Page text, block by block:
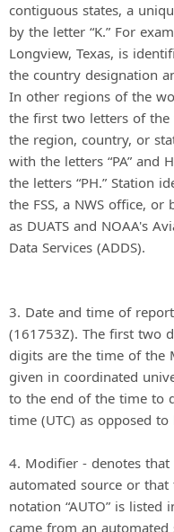
contiguous states, a
by the letter “K.” For
Longview, Texas, is
the country designation
In other regions of the
the first two letters of
the region, country, or
with the letters “PA” and
the letters “PH.” Station
the FSS, a NWS office,
as DUATS and NOAA's
Data Services (ADDS).
3. Date and time of
(161753Z). The first two
digits are the time of the
given in coordinated
to the end of the time to
time (UTC) as opposed
4. Modifier - denotes that
automated source or
notation “AUTO” is listed
came from an automated